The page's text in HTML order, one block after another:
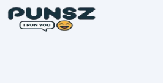
Skip